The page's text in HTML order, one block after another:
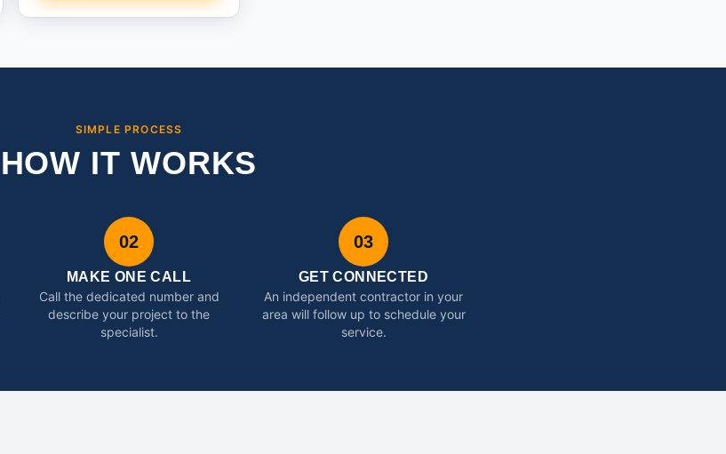
SIMPLE PROCESS
HOW IT WORKS
02
MAKE ONE CALL
Call the dedicated number and
describe your project to the
specialist.
03
GET CONNECTED
An independent contractor in your
area will follow up to schedule your
service.